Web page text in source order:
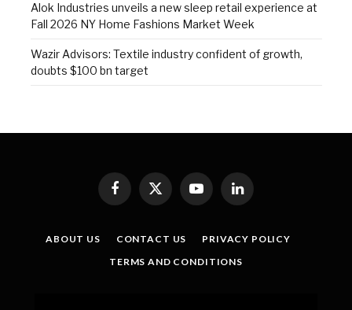
Alok Industries unveils a new sleep retail experience at
Fall 2026 NY Home Fashions Market Week
Wazir Advisors: Textile industry confident of growth,
doubts $100 bn target
Facebook
X
YouTubeLinkedIn
ABOUT US CONTACT US
PRIVACY POLICY
TERMS AND CONDITIONS